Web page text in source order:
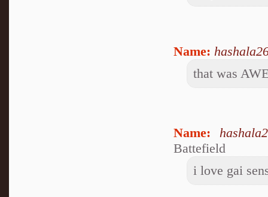
Name:
that was
Name:
Battefield
i love gai